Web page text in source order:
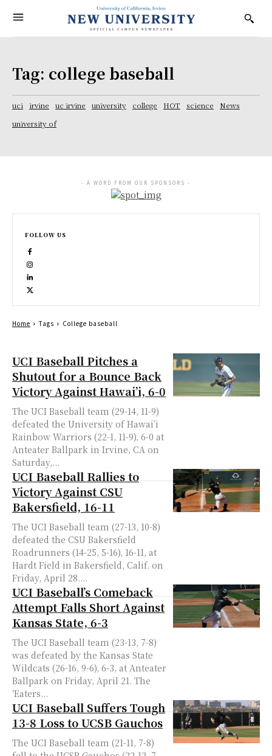
Tag: college baseball
uci irvine uc irvine university college HOT science
News
university of
UCI Baseball Pitches a
Shutout for a Bounce Back
Victory Against Hawai’i, 6-0
The UCI Baseball team (29-14, 11-9)
defeated the University of Hawai’i
Rainbow Warriors (22-1, 11-9), 6-0 at
Anteater Ballpark in Irvine, CA on
Saturday,...
UCI Baseball Rallies to
Victory Against CSU
Bakersfield, 16-11
The UCI Baseball team (27-13, 10-8)
defeated the CSU Bakersfield
Roadrunners (14-25, 5-16), 16-11, at
Hardt Field in Bakersfield, Calif. on
Friday, April 28....
UCI Baseball’s Comeback
Attempt Falls Short Against
Kansas State, 6-3
The UCI Baseball team (23-13, 7-8)
was defeated by the Kansas State
Wildcats (26-16, 9-6), 6-3, at Anteater
Ballpark on Friday, April 21. The
‘Eaters...
UCI Baseball Suffers Tough
13-8 Loss to UCSB Gauchos
The UCI Baseball team (21-11, 7-8)
- A WORD FROM OUR SPONSORS -
FOLLOW US
Home Tags College baseball